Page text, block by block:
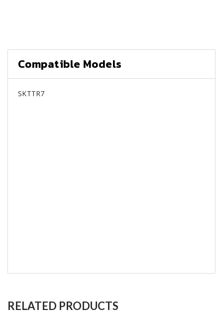
Compatible Models
SKTTR7
RELATED PRODUCTS